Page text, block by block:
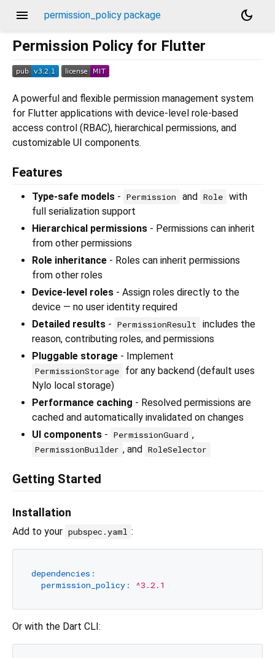
menu permission_policy package
dark_mode
Permission Policy for Flutter
A powerful and flexible permission management system
for Flutter applications with device-level role-based
access control (RBAC), hierarchical permissions, and
customizable UI components.
Features
Type-safe models - Permission and Role with
full serialization support
Hierarchical permissions - Permissions can inherit
from other permissions
Role inheritance - Roles can inherit permissions
from other roles
Device-level roles - Assign roles directly to the
device — no user identity required
Detailed results - PermissionResult
includes the
reason, contributing roles, and permissions
Pluggable storage - Implement
PermissionStorage
for any backend (default uses
Nylo local storage)
Performance caching - Resolved permissions are
cached and automatically invalidated on changes
UI components - PermissionGuard ,
PermissionBuilder , and RoleSelector
Getting Started
Installation
Add to your pubspec.yaml :
dependencies:
permission_policy:
^3.2.1
Or with the Dart CLI: